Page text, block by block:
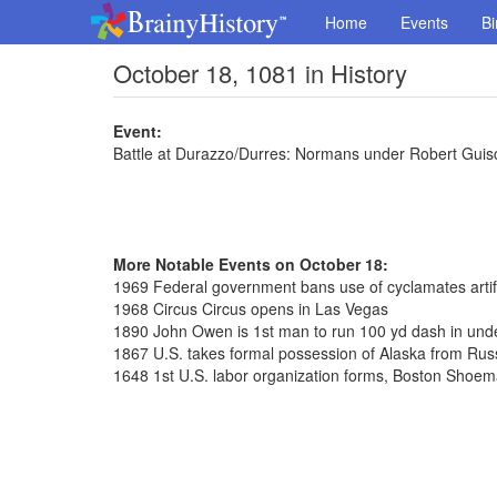
Home Events
October 18, 1081 in History
Event:
Battle at Durazzo/Durres: Normans under Robert
More Notable Events on October 18:
1969 Federal government bans use of cyclamates
1968 Circus Circus opens in Las Vegas
1890 John Owen is 1st man to run 100 yd dash in
1867 U.S. takes formal possession of Alaska from
1648 1st U.S. labor organization forms, Boston